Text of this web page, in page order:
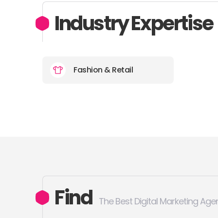
Industry Expertise
Fashion & Retail
Find The Best Digital Marketing